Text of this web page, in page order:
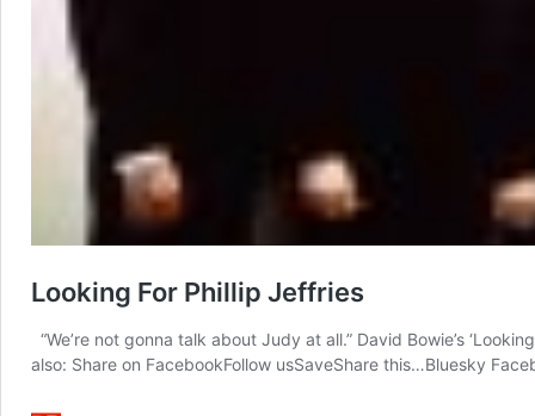
Looking For Phillip Jeffries
“We’re not gonna talk about Judy at all.” David Bowie’s
also: Share on FacebookFollow usSaveShare this…Bluesky